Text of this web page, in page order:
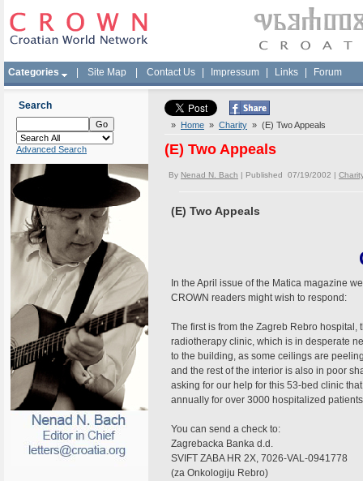
Categories Site Map Contact Us Impressum Links Forum
Search
Advanced Search
» Home » Charity » (E) Two Appeals
(E) Two Appeals
By Nenad N. Bach | Published 07/19/2002 |
(E) Two Appeals
In the April issue of the Matica magazine
CROWN readers might wish to respond:
The first is from the Zagreb Rebro hospital,
radiotherapy clinic, which is in desperate
to the building, as some ceilings are
and the rest of the interior is also in poor
asking for our help for this 53-bed clinic
annually for over 3000 hospitalized
You can send a check to:
Zagrebacka Banka d.d.
SVIFT ZABA HR 2X, 7026-VAL-0941778
(za Onkologiju Rebro)